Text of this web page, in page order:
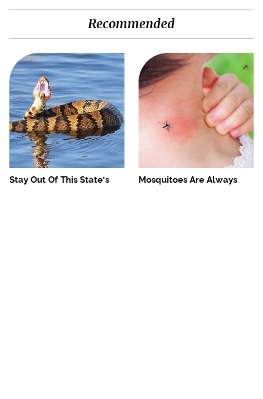
Recommended
Stay Out Of This State's
Mosquitoes Are Always